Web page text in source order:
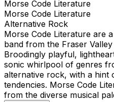
Morse Code Literature
Morse Code Literature
Alternative Rock
Morse Code Literature are
band from the Fraser
Broodingly playful,
sonic whirlpool of genres
alternative rock, with a hint
tendencies. Morse Code
from the diverse musical